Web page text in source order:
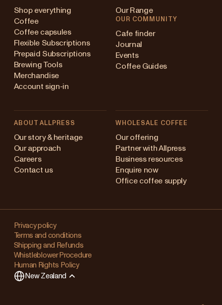
Shop everything
Coffee
Coffee capsules
Flexible Subscriptions
Prepaid Subscriptions
Brewing Tools
Merchandise
Account sign-in
Our Range
OUR COMMUNITY
Cafe finder
Journal
Events
Coffee Guides
ABOUT ALLPRESS
Our story & heritage
Our approach
Careers
Contact us
WHOLESALE COFFEE
Our offering
Partner with Allpress
Business resources
Enquire now
Office coffee supply
Privacy policy
Terms and conditions
Shipping and Refunds
Whistleblower Procedure
Human Rights Policy
New Zealand
Australia
Japan (en)
Singapore
United Kingdom
Changing
your
region?
This